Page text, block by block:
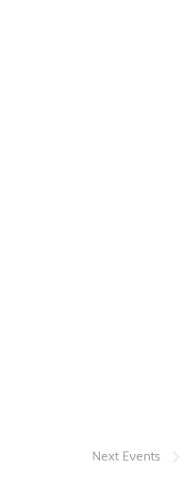
Next Events